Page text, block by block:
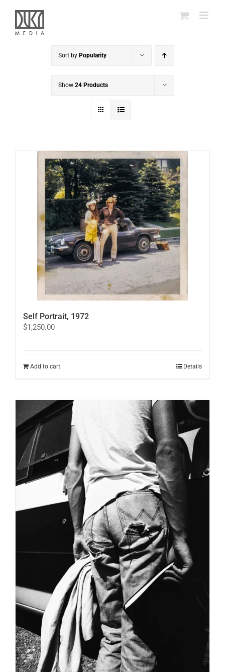
content
Sort by Popularity
Show 24 Products
Self Portrait, 1972
$1,250.00
Add to cart Details